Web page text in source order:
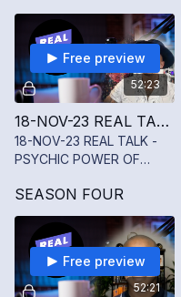
types and how they shape
personality & life.
52:23
Free preview
18-NOV-23 REAL TALK - PSYCHIC POWER OF SPIRIT WITH SCOTT CRUZ
18-NOV-23 REAL TALK -
PSYCHIC POWER OF
CRUZ
SEASON FOUR
52:21
Free preview